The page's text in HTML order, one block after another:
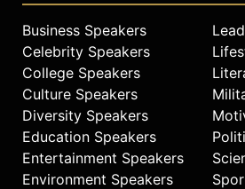
and environmental
and "Quiet Power"
influence can be
empathy and quiet
Washington earned her
Business Administration
Doctor from Harvard
School and Harvard Law
respectively, and her
Business Speakers
Celebrity Speakers
College Speakers
Culture Speakers
Diversity Speakers
Education Speakers
Entertainment Speakers
Environment Speakers